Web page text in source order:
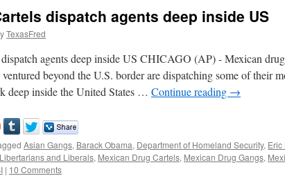
dispatch agents deep inside US
TexasFred
agents deep inside US CHICAGO (AP) - Mexican
beyond the U.S. border are dispatching some of their
deep inside the United States … Continue reading →
Asian Gangs, Barack Obama, Department of Homeland Security, Eric
Libertarians and Liberals, Mexican Drug Cartels, Mexican Drug Gangs,
| 10 Comments